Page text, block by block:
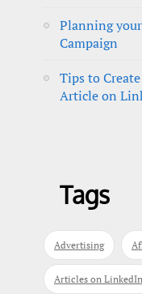
Planning
Campaign
Tips to
Article on
Tags
Advertising
Articles on LinkedIn